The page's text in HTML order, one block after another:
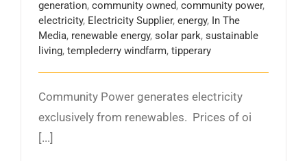
generation, community owned, community power,
electricity, Electricity Supplier, energy, In The
Media, renewable energy, solar park, sustainable
living, templederry windfarm, tipperary
Community Power generates electricity
exclusively from renewables. Prices of oi
[...]